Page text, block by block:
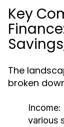
Key
The
broken
Income:
various